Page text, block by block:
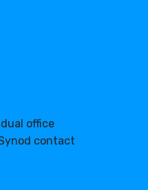
office
contact